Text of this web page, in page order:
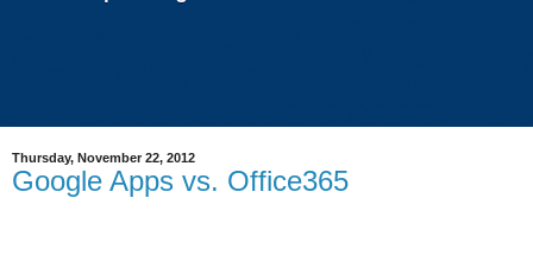
Thursday, November 22, 2012
Google Apps vs. Office365